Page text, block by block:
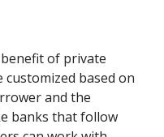
of private
customized based on
and the
banks that follow